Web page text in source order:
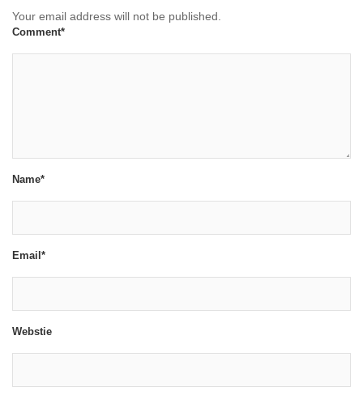
Your email address will not be published.
Comment*
Name*
Email*
Webstie